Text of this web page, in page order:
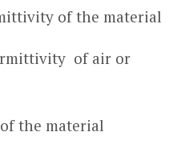
of the material
of air or
the material